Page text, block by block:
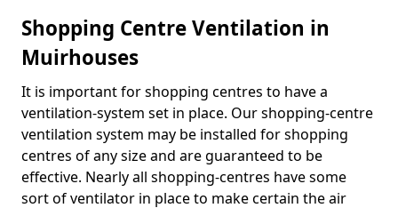
Shopping Centre Ventilation in
Muirhouses
It is important for shopping centres to have a
ventilation-system set in place. Our shopping-centre
ventilation system may be installed for shopping
centres of any size and are guaranteed to be
effective. Nearly all shopping-centres have some
sort of ventilator in place to make certain the air